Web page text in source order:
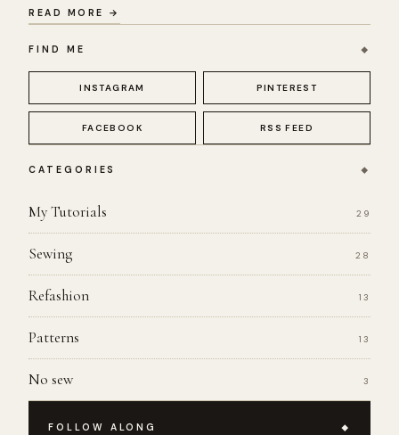
READ MORE →
FIND ME
INSTAGRAM PINTEREST
FACEBOOK RSS FEED
CATEGORIES
My Tutorials 29
Sewing 28
Refashion 13
Patterns 13
No sew 3
FOLLOW ALONG